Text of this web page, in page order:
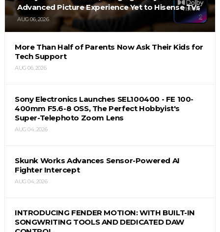
Advanced Picture Experience Yet to Hisense TVs
AUG 06, 2026
More Than Half of Parents Now Ask Their Kids for
Tech Support
AUG 06, 2026
Sony Electronics Launches SEL100400 - FE 100-
400mm F5.6-8 OSS, The Perfect Hobbyist's
Super-Telephoto Zoom Lens
AUG 04, 2026
Skunk Works Advances Sensor-Powered AI
Fighter Intercept
AUG 04, 2026
INTRODUCING FENDER MOTION: WITH BUILT-IN
SONGWRITING TOOLS AND DEDICATED DAW